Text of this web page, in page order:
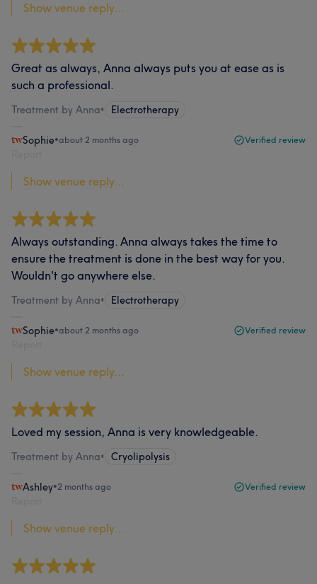
Show venue reply...
Great as always, Anna always puts you at ease as is
such a professional.
Treatment by Anna• Electrotherapy
Sophie•about 2 months ago Verified review
Show venue reply...
Always outstanding. Anna always takes the time to
ensure the treatment is done in the best way for you.
Wouldn't go anywhere else.
Treatment by Anna• Electrotherapy
Sophie•about 2 months ago Verified review
Show venue reply...
Loved my session, Anna is very knowledgeable.
Treatment by Anna• Cryolipolysis
Ashley•2 months ago Verified review
Show venue reply...